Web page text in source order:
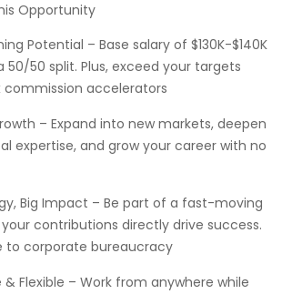
Opportunity
Potential – Base salary of $130K-$140K
50/50 split. Plus, exceed your targets
commission accelerators
– Expand into new markets, deepen
expertise, and grow your career with no
Big Impact – Be part of a fast-moving
contributions directly drive success.
to corporate bureaucracy
& Flexible – Work from anywhere while